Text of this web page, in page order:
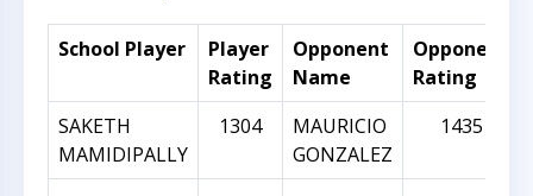
School Player
Player
Rating
Opponent
Name
Opponent
Rating
SAKETH
MAMIDIPALLY
1304
MAURICIO
GONZALEZ
1435